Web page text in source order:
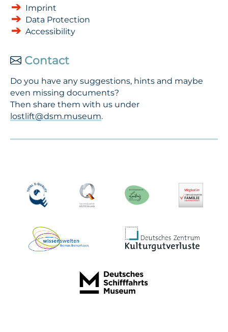
Imprint
Data Protection
Accessibility
Contact
Do you have any suggestions, hints and maybe
even missing documents?
Then share them with us under
lostlift@dsm.museum.